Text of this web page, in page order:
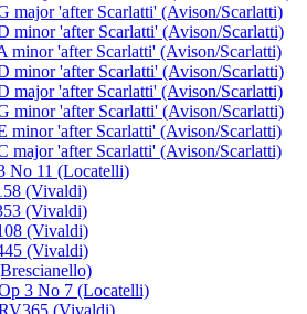
major 'after Scarlatti' (Avison/Scarlatti)
minor 'after Scarlatti' (Avison/Scarlatti)
minor 'after Scarlatti' (Avison/Scarlatti)
minor 'after Scarlatti' (Avison/Scarlatti)
major 'after Scarlatti' (Avison/Scarlatti)
minor 'after Scarlatti' (Avison/Scarlatti)
minor 'after Scarlatti' (Avison/Scarlatti)
major 'after Scarlatti' (Avison/Scarlatti)
No 11 (Locatelli)
(Vivaldi)
(Vivaldi)
(Vivaldi)
(Vivaldi)
3 No 7 (Locatelli)
(Vivaldi)